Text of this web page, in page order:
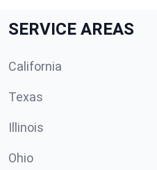
SERVICE AREAS
California
Texas
Illinois
Ohio